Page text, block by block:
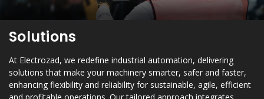
Solutions
At Electrozad, we redefine industrial automation, delivering
solutions that make your machinery smarter, safer and faster,
enhancing flexibility and reliability for sustainable, agile, efficient